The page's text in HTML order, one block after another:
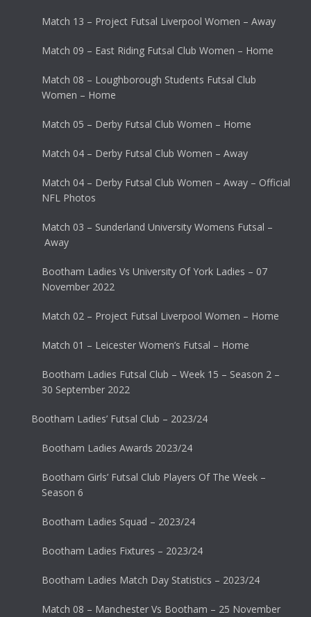
Match 13 – Project Futsal Liverpool Women – Away
Match 09 – East Riding Futsal Club Women – Home
Match 08 – Loughborough Students Futsal Club
Women – Home
Match 05 – Derby Futsal Club Women – Home
Match 04 – Derby Futsal Club Women – Away
Match 04 – Derby Futsal Club Women – Away – Official
NFL Photos
Match 03 – Sunderland University Womens Futsal –
Away
Bootham Ladies Vs University Of York Ladies – 07
November 2022
Match 02 – Project Futsal Liverpool Women – Home
Match 01 – Leicester Women’s Futsal – Home
Bootham Ladies Futsal Club – Week 15 – Season 2 –
30 September 2022
Bootham Ladies’ Futsal Club – 2023/24
Bootham Ladies Awards 2023/24
Bootham Girls’ Futsal Club Players Of The Week –
Season 6
Bootham Ladies Squad – 2023/24
Bootham Ladies Fixtures – 2023/24
Bootham Ladies Match Day Statistics – 2023/24
Match 08 – Manchester Vs Bootham – 25 November